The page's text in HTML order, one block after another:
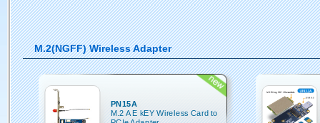
M.2(NGFF) Wireless Adapter
PN15A
M.2 A E kEY Wireless Card to